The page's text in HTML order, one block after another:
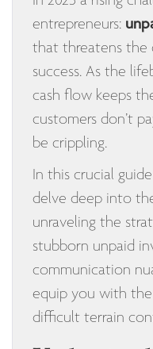
entrepreneurs:
that threatens the
success. As the
cash flow keeps
customers don’t
be crippling.
In this crucial
delve deep into
unraveling the
stubborn unpaid
communication
equip you with
difficult terrain